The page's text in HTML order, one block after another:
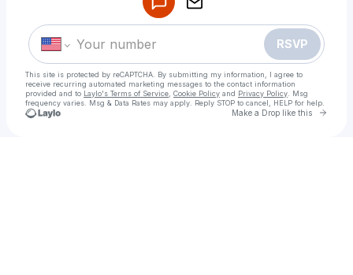
RSVP
This site is protected by reCAPTCHA. By submitting my information, I agree to
receive recurring automated marketing messages to the contact information
provided and to Laylo's Terms of Service Cookie Policy and Privacy Policy . Msg
frequency varies. Msg & Data Rates may apply. Reply STOP to cancel, HELP for help.
Make a Drop like this Go